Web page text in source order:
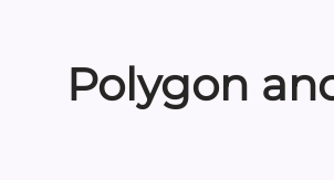
Polygon